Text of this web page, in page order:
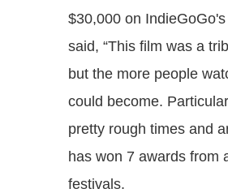
$30,000 on
said, “This film was a
but the more people
could become.
pretty rough times and
has won 7 awards from
festivals.